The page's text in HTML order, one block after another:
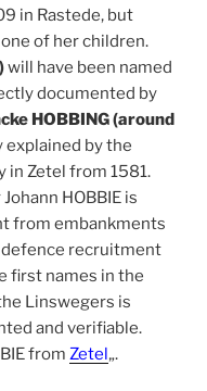
in Rastede, but
of her children.
will have been named
documented by
HOBBING (around
explained by the
in Zetel from 1581.
HOBBIE is
from embankments
defence recruitment
first names in the
Linswegers is
and verifiable.
from Zetel„.